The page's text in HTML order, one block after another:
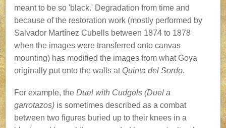
meant to be so 'black.' Degradation from time and
because of the restoration work (mostly performed by
Salvador Martínez Cubells between 1874 to 1878
when the images were transferred onto canvas
mounting) has modified the images from what Goya
originally put onto the walls atQuinta del Sordo.
For example, theDuel with Cudgels (Duel a
garrotazos) is sometimes described as a combat
between two figures buried up to their knees in a